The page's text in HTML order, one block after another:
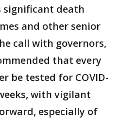
significant death
and other senior
call with governors,
that every
be tested for COVID-
with vigilant
especially of